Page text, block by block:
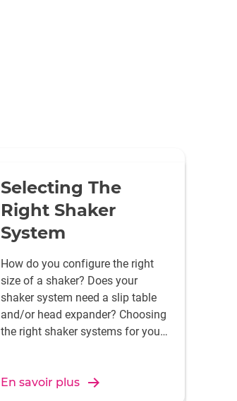
Selecting The
Right Shaker
System
How do you configure the right
size of a shaker? Does your
shaker system need a slip table
and/or head expander? Choosing
the right shaker systems for your
En savoir plus